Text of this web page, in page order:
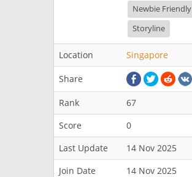
Newbie Friendly
Storyline
Location Singapore
Share
Rank
67
Score
0
Last Update
14 Nov 2025
Join Date
14 Nov 2025